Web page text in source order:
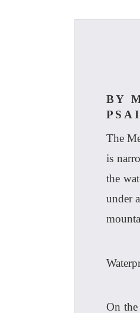
BY
The
is
the
under
On